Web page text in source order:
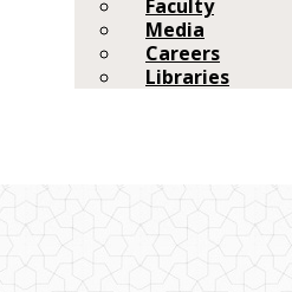
Faculty
Media
Careers
Libraries